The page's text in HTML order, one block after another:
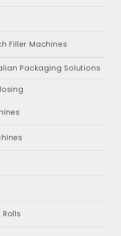
Filler Machines
Packaging Solutions